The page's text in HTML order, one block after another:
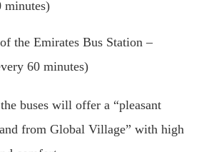
minutes)
the Emirates Bus Station –
60 minutes)
buses will offer a “pleasant
from Global Village” with high